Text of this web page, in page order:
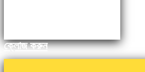
ক্লোজ করুন